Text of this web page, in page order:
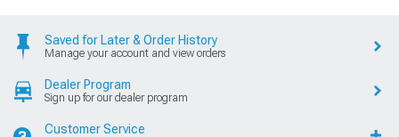
Saved for Later & Order History
Manage your account and view orders
Dealer Program
Sign up for our dealer program
Customer Service